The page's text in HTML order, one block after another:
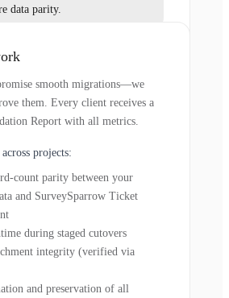
data parity.
smooth migrations—we
them. Every client receives a
Report with all metrics.
projects:
count parity between your
and SurveySparrow Ticket
during staged cutovers
integrity (verified via
and preservation of all